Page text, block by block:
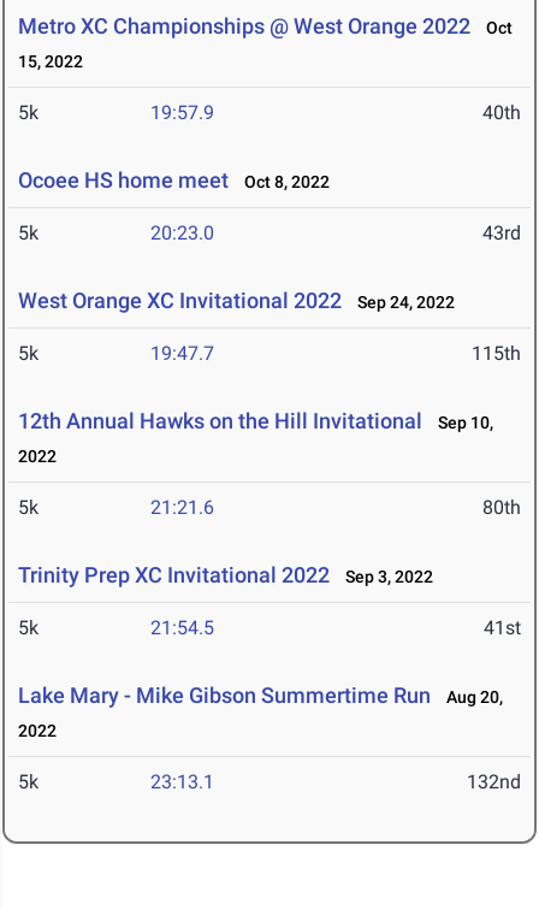
Metro XC Championships @ West Orange 2022
Oct
15, 2022
5k 19:57.9 40th
Ocoee HS home meet Oct 8, 2022
5k 20:23.0 43rd
West Orange XC Invitational 2022 Sep 24, 2022
5k 19:47.7 115th
12th Annual Hawks on the Hill Invitational
Sep 10,
2022
5k 21:21.6 80th
Trinity Prep XC Invitational 2022 Sep 3, 2022
5k 21:54.5 41st
Lake Mary - Mike Gibson Summertime Run
Aug 20,
2022
5k 23:13.1 132nd